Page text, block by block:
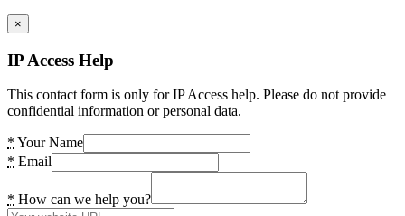
×
IP Access Help
This contact form is only for IP Access help. Please do not provide
confidential information or personal data.
* Your Name
* Email
* How can we help you?